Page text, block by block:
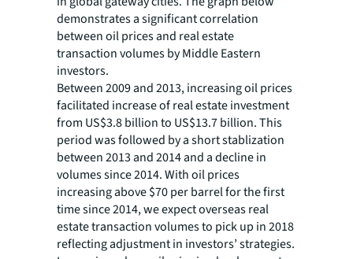
demonstrates a significant correlation
between oil prices and real estate
transaction volumes by Middle Eastern
investors.
Between 2009 and 2013, increasing oil prices
facilitated increase of real estate investment
from US$3.8 billion to US$13.7 billion. This
period was followed by a short stablization
between 2013 and 2014 and a decline in
volumes since 2014. With oil prices
increasing above $70 per barrel for the first
time since 2014, we expect overseas real
estate transaction volumes to pick up in 2018
reflecting adjustment in investors’ strategies.